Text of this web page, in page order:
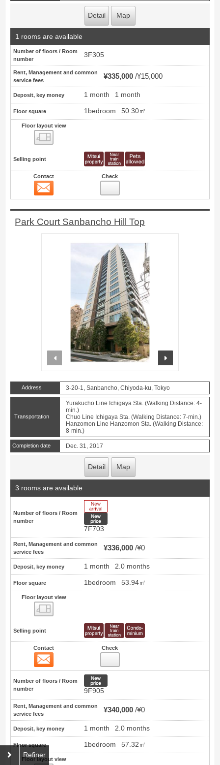
Detail Map
1 rooms are available
Number of floors / Room
number
3F305
Rent, Management and common
service fees
¥335,000 ¥15,000
Deposit, key money 1 month 1 month
Floor square 1bedroom 50.30㎡
Floor layout view
Selling point
Contact Check
Park Court Sanbancho Hill Top
prev
Address 3-20-1, Sanbancho, Chiyoda-ku, Tokyo
Transportation
Yurakucho Line Ichigaya Sta. (Walking Distance: 4-
min.)
Chuo Line Ichigaya Sta. (Walking Distance: 7-min.)
Hanzomon Line Hanzomon Sta. (Walking Distance:
8-min.)
Completion date Dec. 31, 2017
Detail Map
3 rooms are available
Number of floors / Room
number
7F703
Rent, Management and common
service fees
¥336,000 ¥0
Deposit, key money 1 month 2.0 months
Floor square 1bedroom 53.94㎡
Floor layout view
Selling point
Contact Check
Number of floors / Room
number
9F905
Rent, Management and common
service fees
¥340,000 ¥0
Deposit, key money 1 month 2.0 months
Floor square 1bedroom 57.32㎡
Floor layout view
Refiner